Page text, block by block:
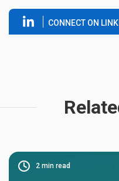
CONNECT ON
2 min read